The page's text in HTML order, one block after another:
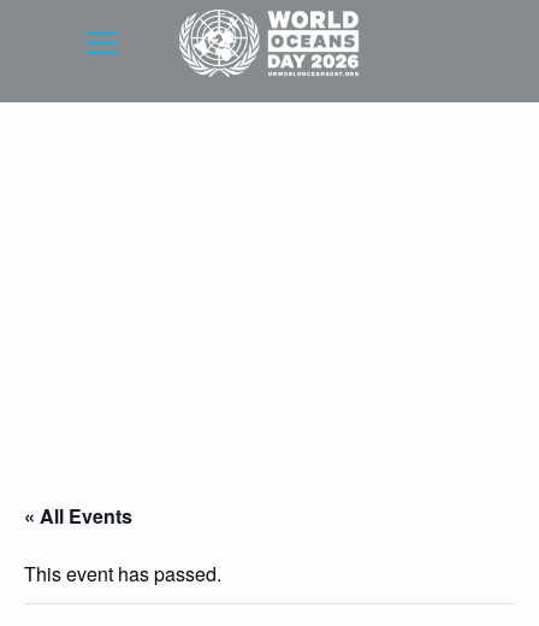
« All Events
This event has passed.